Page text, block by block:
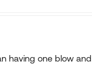
having one blow